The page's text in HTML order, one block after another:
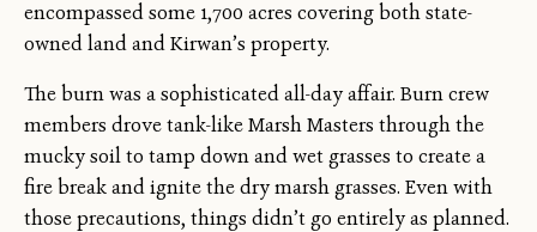
encompassed some 1,700 acres covering both state-
owned land and Kirwan’s property.
The burn was a sophisticated all-day affair. Burn crew
members drove tank-like Marsh Masters through the
mucky soil to tamp down and wet grasses to create a
fire break and ignite the dry marsh grasses. Even with
those precautions, things didn’t go entirely as planned.